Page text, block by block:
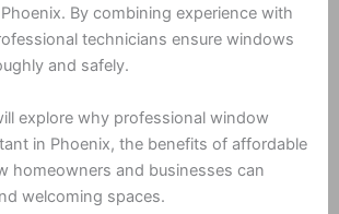
By combining experience with
technicians ensure windows
and safely.
explore why professional window
in Phoenix, the benefits of affordable
homeowners and businesses can
welcoming spaces.